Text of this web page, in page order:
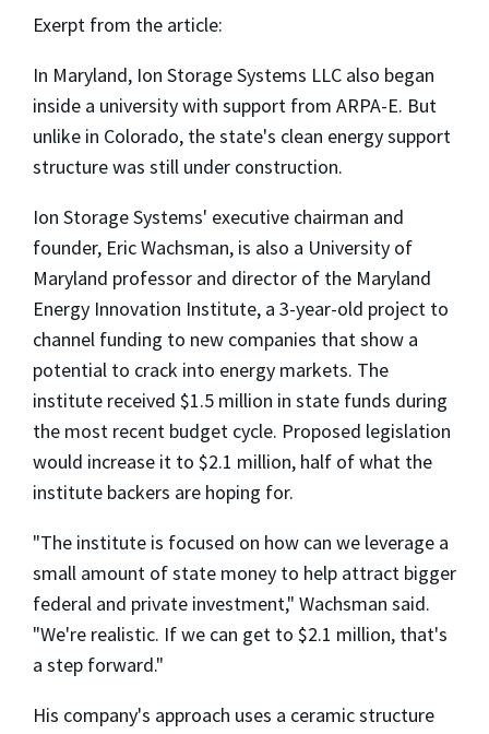
Exerpt from the article:
In Maryland, Ion Storage Systems LLC also began
inside a university with support from ARPA-E. But
unlike in Colorado, the state's clean energy support
structure was still under construction.
Ion Storage Systems' executive chairman and
founder, Eric Wachsman, is also a University of
Maryland professor and director of the Maryland
Energy Innovation Institute, a 3-year-old project to
channel funding to new companies that show a
potential to crack into energy markets. The
institute received $1.5 million in state funds during
the most recent budget cycle. Proposed legislation
would increase it to $2.1 million, half of what the
institute backers are hoping for.
"The institute is focused on how can we leverage a
small amount of state money to help attract bigger
federal and private investment," Wachsman said.
"We're realistic. If we can get to $2.1 million, that's
a step forward."
His company's approach uses a ceramic structure